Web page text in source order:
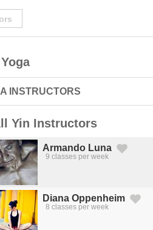
INSTRUCTORS
Yin Instructors
Armando Luna
9 classes per week
Diana Oppenheim
8 classes per week